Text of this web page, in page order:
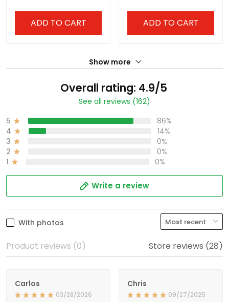
ADD TO CART ADD TO CART
Show more
Overall rating: 4.9/5
See all reviews (162)
5
86%
4
14%
3
0%
2
0%
1
0%
Write a review
With photos
Product reviews (0) Store reviews (28)
Carlos
03/28/2026
Chris
09/27/2025